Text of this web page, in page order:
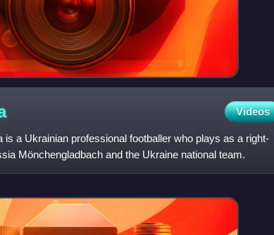
Videos
a Ukrainian professional footballer who plays as a right-
Mönchengladbach and the Ukraine national team.